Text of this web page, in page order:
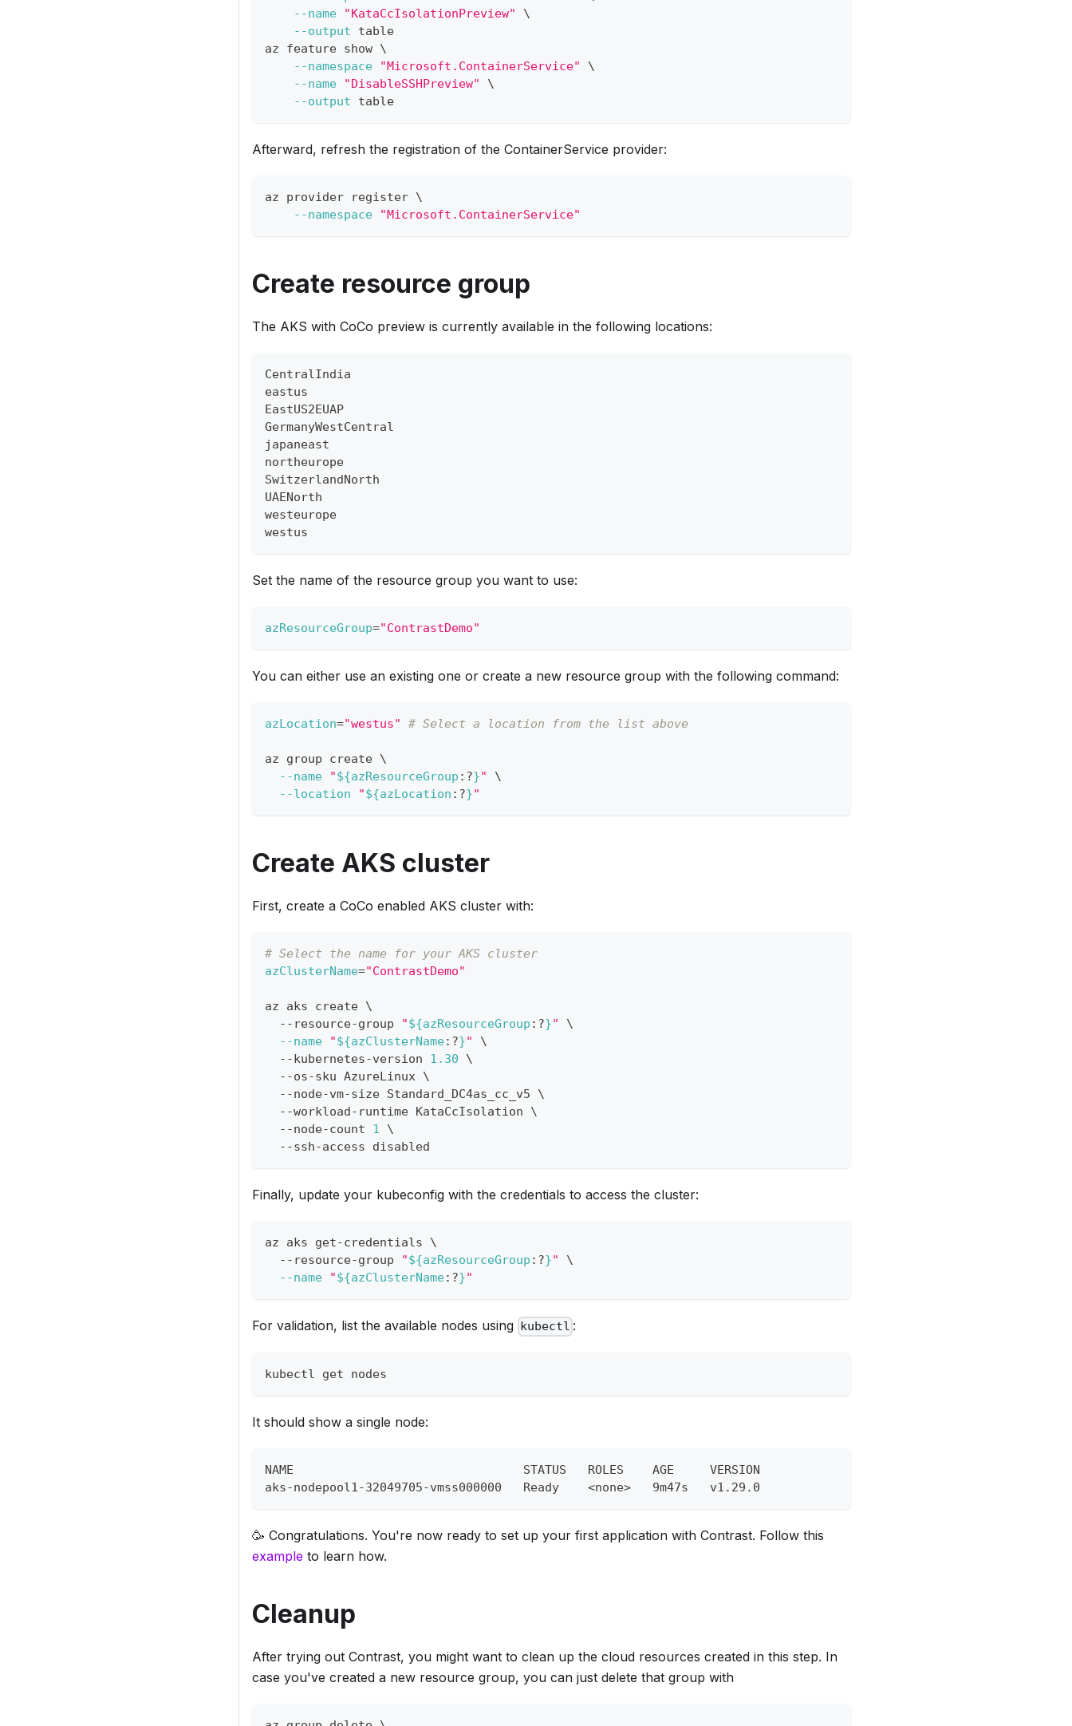
--name
"KataCcIsolationPreview"
\
--output table
az feature show \
--namespace
"Microsoft.ContainerService"
\
--name
"DisableSSHPreview"
\
--output table
Afterward, refresh the registration of the ContainerService provider:
az provider register \
--namespace
"Microsoft.ContainerService"
Create resource group
The AKS with CoCo preview is currently available in the following locations:
CentralIndia
eastus
EastUS2EUAP
GermanyWestCentral
japaneast
northeurope
SwitzerlandNorth
UAENorth
westeurope
westus
Set the name of the resource group you want to use:
azResourceGroup="ContrastDemo"
You can either use an existing one or create a new resource group with the following command:
azLocation="westus" # Select a location from the list above
az group create \
--name
"${azResourceGroup :?}"
\
--location
"${azLocation :?}"
Create AKS cluster
First, create a CoCo enabled AKS cluster with:
# Select the name for your AKS cluster
azClusterName="ContrastDemo"
az aks create \
  --resource-group
"${azResourceGroup :?}"
\
--name
"${azClusterName:?}"
\
  --kubernetes-version
1.30
\
  --os-sku AzureLinux
\
  --node-vm-size Standard_DC4as_cc_v5
\
  --workload-runtime KataCcIsolation
\
  --node-count
1
\
  --ssh-access disabled
Finally, update your kubeconfig with the credentials to access the cluster:
az aks get-credentials \
  --resource-group
"${azResourceGroup :?}"
\
--name
"${azClusterName:?}"
For validation, list the available nodes using kubectl :
kubectl get nodes
It should show a single node:
NAME                                STATUS   ROLES    AGE     VERSION
aks-nodepool1-32049705-vmss000000   Ready <none>
   9m47s   v1.29.0
🥳 Congratulations. You're now ready to set up your first application with Contrast. Follow this
example to learn how.
Cleanup
After trying out Contrast, you might want to clean up the cloud resources created in this step. In
case you've created a new resource group, you can just delete that group with